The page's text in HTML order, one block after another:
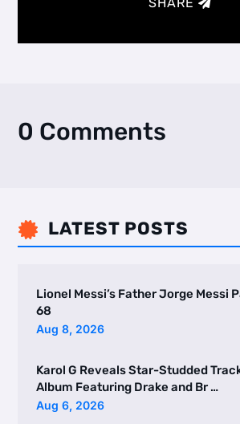
0 Comments
 LATEST POSTS
Lionel Messi’s Father Jorge Messi
68
Aug 8, 2026
Karol G Reveals Star-Studded
Album Featuring Drake and Br …
Aug 6, 2026